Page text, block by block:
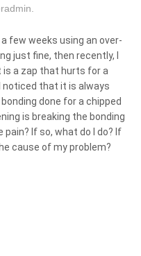
few weeks using an over-
just fine, then recently, I
a zap that hurts for a
noticed that it is always
done for a chipped
is breaking the bonding
If so, what do I do? If
cause of my problem?